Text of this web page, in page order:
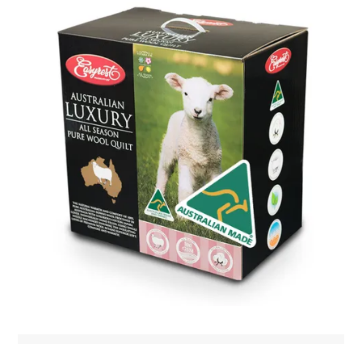
CUSHION INSERTS
PILLOWCASES
PILLOWS
QUILTS
NEW
CONTACT